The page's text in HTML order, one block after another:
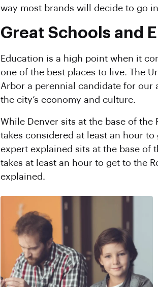
way most brands will decide to go
Great Schools and
Education is a high point when it
one of the best places to live. The
Arbor a perennial candidate for our
the city’s economy and culture.
While Denver sits at the base of
takes considered at least an hour
expert explained sits at the base of
takes at least an hour to get to the
explained.